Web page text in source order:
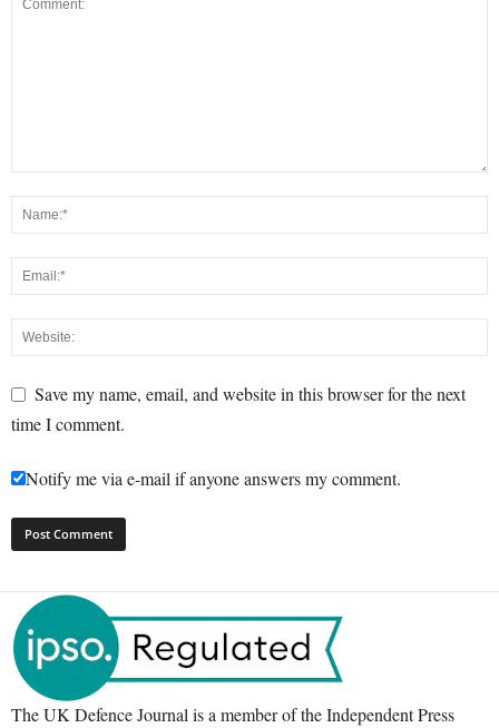
Save my name, email, and website in this browser for the next
time I comment.
Notify me via e-mail if anyone answers my comment.
The UK Defence Journal is a member of the Independent Press